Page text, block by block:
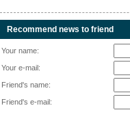
Recommend news to friend
Your name:
Your e-mail:
Friend's name:
Friend's e-mail: